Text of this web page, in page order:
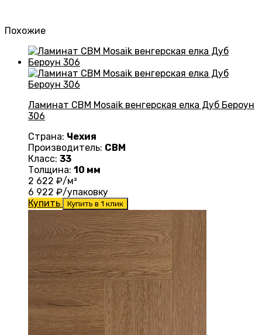
Похожие
Ламинат CBM Mosaik венгерская елка Дуб Бероун
306
Страна: Чехия
Производитель: CBM
Класс: 33
Толщина: 10 мм
2 622 ₽/м²
6 922 ₽/упаковку
Купить
Купить в 1 клик